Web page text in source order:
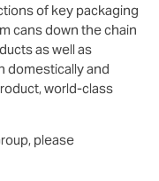
of key packaging
cans down the chain
as well as
domestically and
world-class
please